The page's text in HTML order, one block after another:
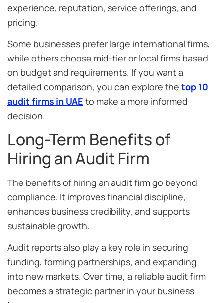
experience, reputation, service offerings, and
pricing.
Some businesses prefer large international firms,
while others choose mid-tier or local firms based
on budget and requirements. If you want a
detailed comparison, you can explore the top 10
audit firms in UAE to make a more informed
decision.
Long-Term Benefits of
Hiring an Audit Firm
The benefits of hiring an audit firm go beyond
compliance. It improves financial discipline,
enhances business credibility, and supports
sustainable growth.
Audit reports also play a key role in securing
funding, forming partnerships, and expanding
into new markets. Over time, a reliable audit firm
becomes a strategic partner in your business